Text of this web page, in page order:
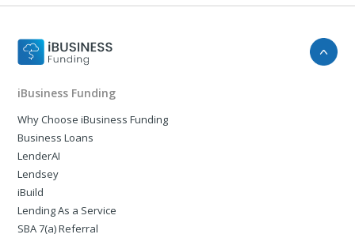
iBusiness Funding
Why Choose iBusiness Funding
Business Loans
LenderAI
Lendsey
iBuild
Lending As a Service
SBA 7(a) Referral